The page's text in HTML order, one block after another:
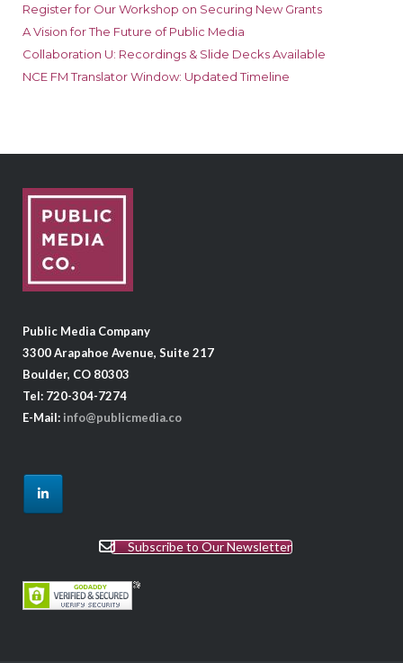
Register for Our Workshop on Securing New Grants
A Vision for The Future of Public Media
Collaboration U: Recordings & Slide Decks Available
NCE FM Translator Window: Updated Timeline
Public Media Company
3300 Arapahoe Avenue, Suite 217
Boulder, CO 80303
Tel: 720-304-7274
E-Mail: info@publicmedia.co
Subscribe to Our Newsletter